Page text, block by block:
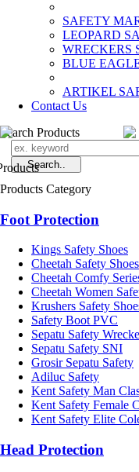
SAFETY
LEOPARD
WRECKERS
BLUE
­ARTIKEL
Contact Us
Search Products
Products Category
Foot Protection
Kings Safety Shoes
Cheetah Safety Shoes
Cheetah Comfy
Cheetah Women
Krushers Safety
Safety Boot PVC
Sepatu Safety
Sepatu Safety SNI
Grosir Sepatu Safety
Adiluc Safety
Kent Safety Man
Kent Safety Female
Kent Safety Elite
Head Protection